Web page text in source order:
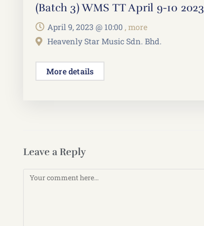
(Batch 3) WMS TT April 9-10 2023
April 9, 2023 @ 10:00 , more
Heavenly Star Music Sdn. Bhd.
More details
Leave a Reply